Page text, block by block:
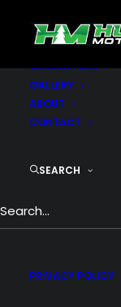
CNC
METAL BUILDINGS
GENERATORS
GALLERY
ABOUT
CONTACT
SEARCH
PRIVACY POLICY